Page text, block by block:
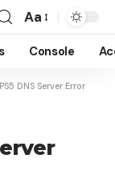
Aa
Console
DNS Server Error